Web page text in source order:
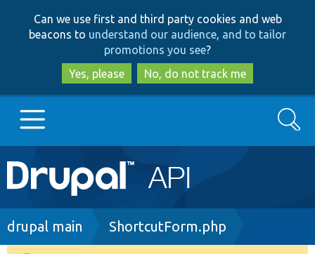
to
main
content
to
search
Can we use first and third party cookies and web
beacons to understand our audience, and to tailor
promotions you see?
Yes, please
No, do not track me
Main
navigation
Go to Drupal.org
Search
Breadcrumb
drupal main ShortcutForm.php